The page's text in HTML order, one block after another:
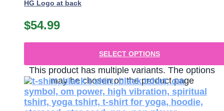
HG Logo at back
$54.99
SELECT OPTIONS
This product has multiple variants. The options
may be chosen on the product page